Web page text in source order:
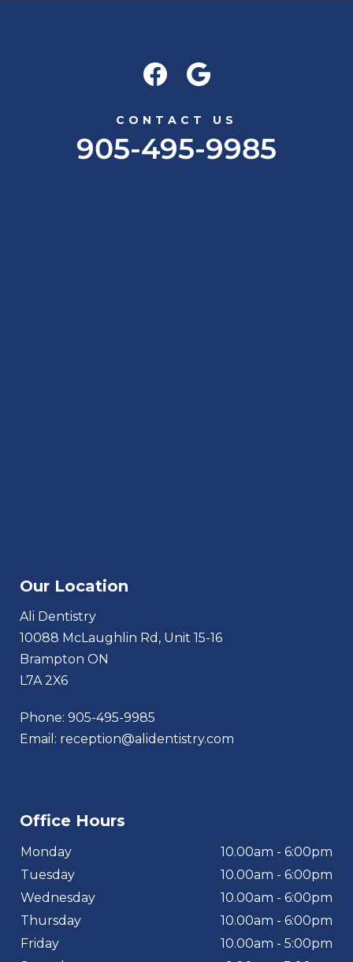
CONTACT US
905-495-9985
Our Location
Ali Dentistry
10088 McLaughlin Rd, Unit 15-16
Brampton ON
L7A 2X6
Phone: 905-495-9985
Email: reception@alidentistry.com
Office Hours
Monday
10.00am - 6:00pm
Tuesday
10.00am - 6:00pm
Wednesday
10.00am - 6:00pm
Thursday
10.00am - 6:00pm
Friday
10.00am - 5:00pm